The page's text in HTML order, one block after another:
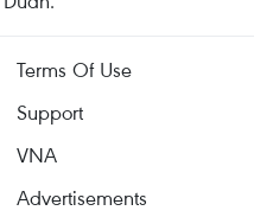
Terms Of Use
Support
VNA
Advertisements